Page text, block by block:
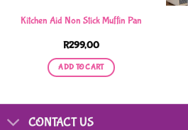
Kitchen Aid Non Stick Muffin Pan
R299,00
ADD TO CART
CONTACT US